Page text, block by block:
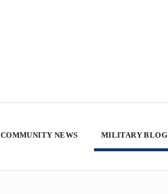
COMMUNITY NEWS MILITARY BLOG